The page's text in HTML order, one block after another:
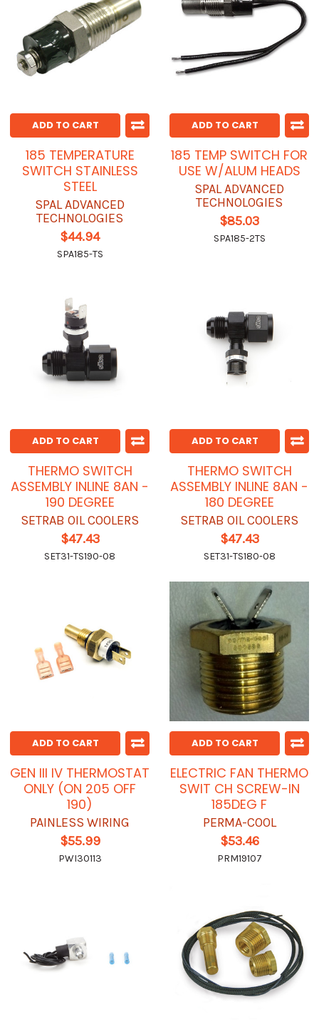
ADD TO CART
185 TEMPERATURE
SWITCH STAINLESS
STEEL
SPAL ADVANCED
TECHNOLOGIES
$44.94
SPA185-TS
ADD TO CART
185 TEMP SWITCH FOR
USE W/ALUM HEADS
SPAL ADVANCED
TECHNOLOGIES
$85.03
SPA185-2TS
ADD TO CART
THERMO SWITCH
ASSEMBLY INLINE 8AN -
190 DEGREE
SETRAB OIL COOLERS
$47.43
SET31-TS190-08
ADD TO CART
THERMO SWITCH
ASSEMBLY INLINE 8AN -
180 DEGREE
SETRAB OIL COOLERS
$47.43
SET31-TS180-08
ADD TO CART
GEN III IV THERMOSTAT
ONLY (ON 205 OFF
190)
PAINLESS WIRING
$55.99
PWI30113
ADD TO CART
ELECTRIC FAN THERMO
SWIT CH SCREW-IN
185DEG F
PERMA-COOL
$53.46
PRM19107